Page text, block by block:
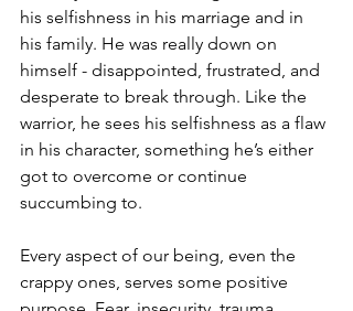
his selfishness in his marriage and in
his family. He was really down on
himself - disappointed, frustrated, and
desperate to break through. Like the
warrior, he sees his selfishness as a flaw
in his character, something he’s either
got to overcome or continue
succumbing to.
Every aspect of our being, even the
crappy ones, serves some positive